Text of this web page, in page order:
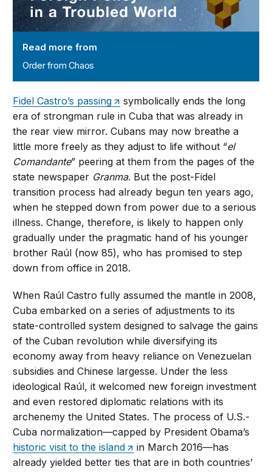
Read more from
Order from Chaos
Fidel Castro’s passing
symbolically ends the long
era of strongman rule in Cuba that was already in
the rear view mirror. Cubans may now breathe a
little more freely as they adjust to life without “el
Comandante” peering at them from the pages of the
state newspaper Granma. But the post-Fidel
transition process had already begun ten years ago,
when he stepped down from power due to a serious
illness. Change, therefore, is likely to happen only
gradually under the pragmatic hand of his younger
brother Raúl (now 85), who has promised to step
down from office in 2018.
When Raúl Castro fully assumed the mantle in 2008,
Cuba embarked on a series of adjustments to its
state-controlled system designed to salvage the gains
of the Cuban revolution while diversifying its
economy away from heavy reliance on Venezuelan
subsidies and Chinese largesse. Under the less
ideological Raúl, it welcomed new foreign investment
and even restored diplomatic relations with its
archenemy the United States. The process of U.S.-
Cuba normalization—capped by President Obama’s
historic visit to the island
in March 2016—has
already yielded better ties that are in both countries’